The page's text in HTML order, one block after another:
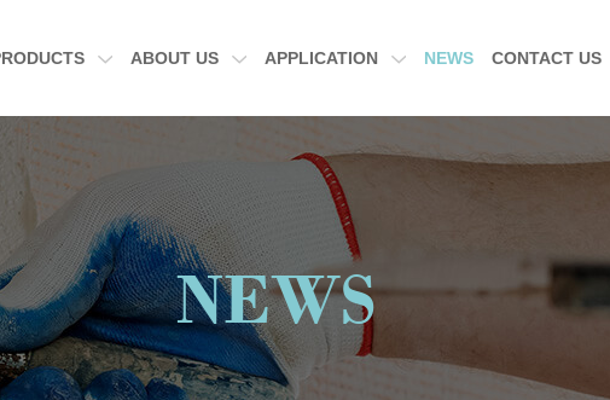
ABOUT US APPLICATION NEWS CONTACT US
NEWS